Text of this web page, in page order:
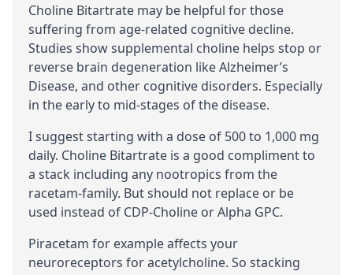
Choline Bitartrate may be helpful for those
suffering from age-related cognitive decline.
Studies show supplemental choline helps stop or
reverse brain degeneration like Alzheimer’s
Disease, and other cognitive disorders. Especially
in the early to mid-stages of the disease.
I suggest starting with a dose of 500 to 1,000 mg
daily. Choline Bitartrate is a good compliment to
a stack including any nootropics from the
racetam-family. But should not replace or be
used instead of CDP-Choline or Alpha GPC.
Piracetam for example affects your
neuroreceptors for acetylcholine. So stacking